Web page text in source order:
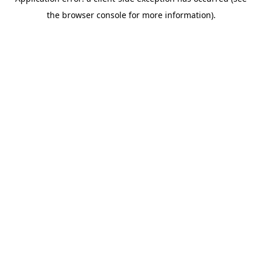
the browser console for more information).